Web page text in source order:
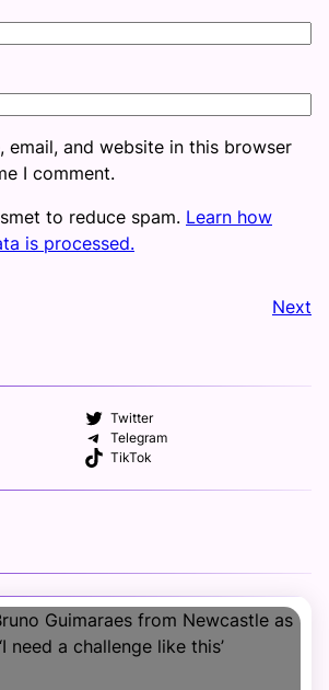
email, and website in this browser
I comment.
to reduce spam. Learn how
is processed.
Next
Twitter
Telegram
TikTok